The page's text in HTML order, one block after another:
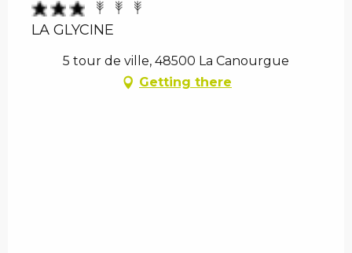
LA GLYCINE
5 tour de ville, 48500 La Canourgue
Getting there